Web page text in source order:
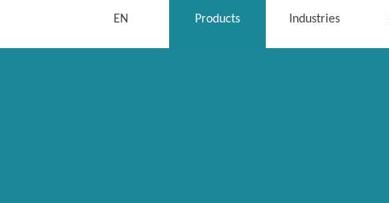
EN Products Industries